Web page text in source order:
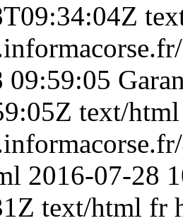
09:59:05
text/html
2016-07-28
text/html fr